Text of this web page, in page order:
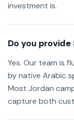
investment is.
Do you provide
Yes. Our team is
by native Arabic
Most Jordan
capture both